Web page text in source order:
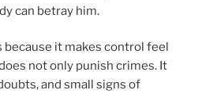
can betray him.
it makes control feel
not only punish crimes. It
and small signs of